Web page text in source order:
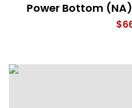
Power Bottom
$